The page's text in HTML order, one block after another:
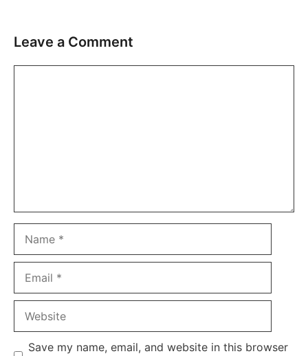
Leave a Comment
Save my name, email, and website in this browser